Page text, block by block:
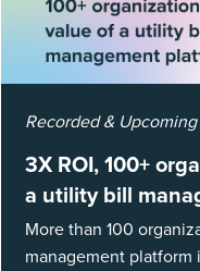
Recorded &
3X ROI, 100+
a utility bill
More than 100
management platform